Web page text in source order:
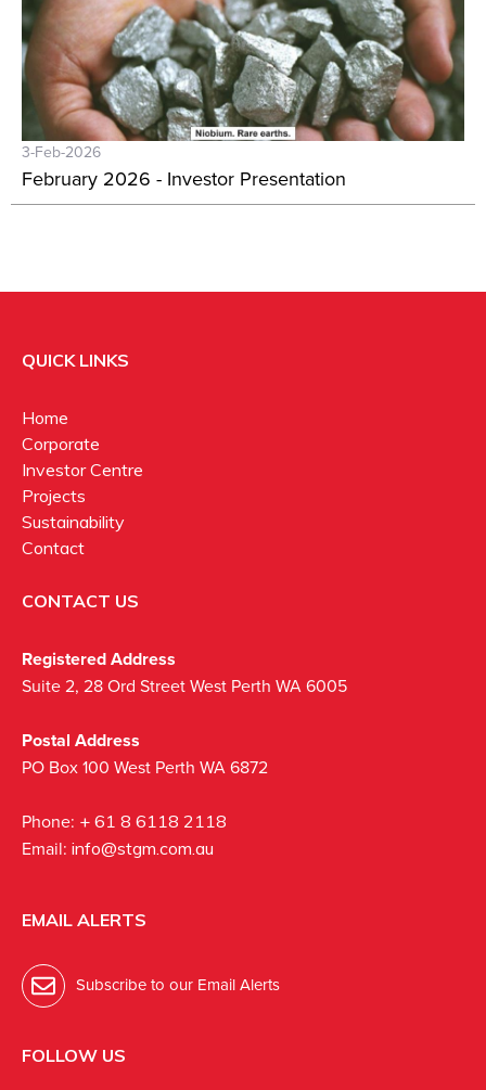
3-Feb-2026
February 2026 - Investor Presentation
QUICK LINKS
Home
Corporate
Investor Centre
Projects
Sustainability
Contact
CONTACT US
Registered Address
Suite 2, 28 Ord Street West Perth WA 6005
Postal Address
PO Box 100 West Perth WA 6872
Phone: + 61 8 6118 2118
Email: info@stgm.com.au
EMAIL ALERTS
Subscribe to our Email Alerts
FOLLOW US